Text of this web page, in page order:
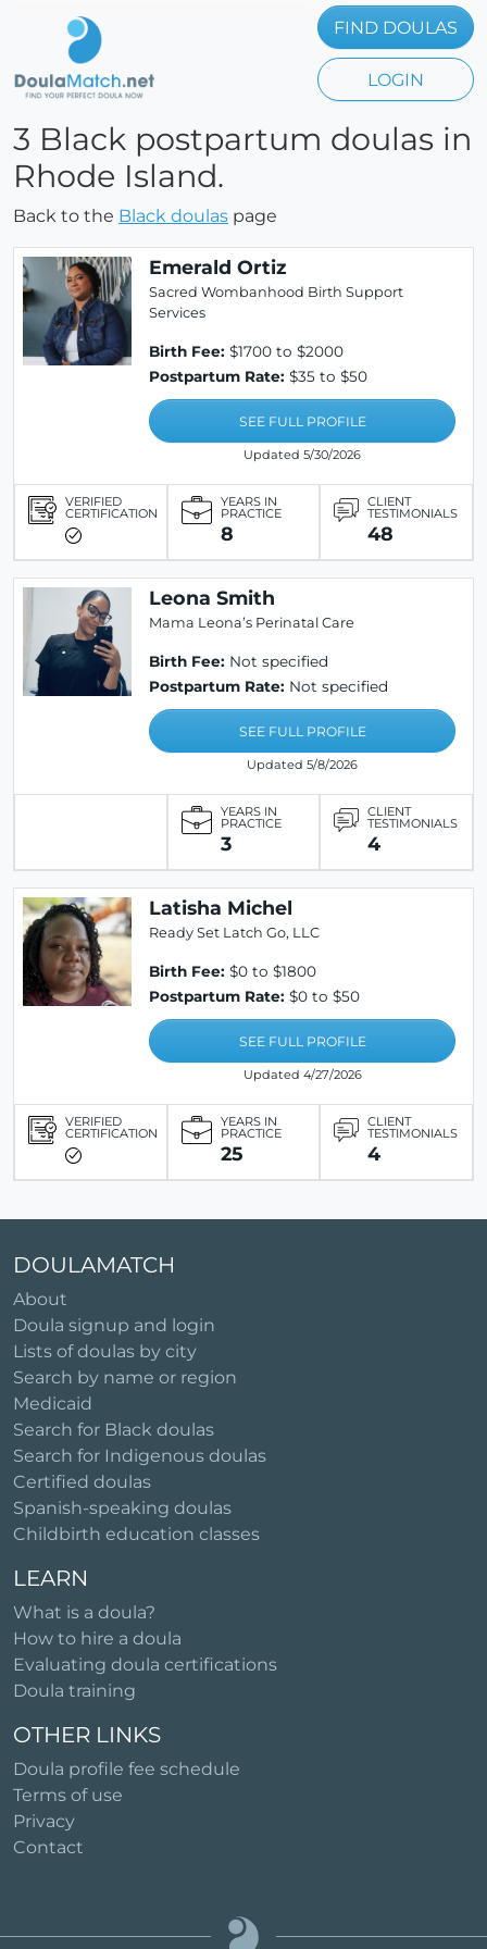
FIND DOULAS
LOGIN
3 Black postpartum doulas in
Rhode Island.
Back to the Black doulas page
Emerald Ortiz
Sacred Wombanhood Birth Support
Services
Birth Fee: $1700 to $2000
Postpartum Rate: $35 to $50
SEE FULL PROFILE
Updated 5/30/2026
VERIFIED
CERTIFICATION
YEARS IN
PRACTICE
8
CLIENT
TESTIMONIALS
48
Leona Smith
Mama Leona’s Perinatal Care
Birth Fee: Not specified
Postpartum Rate: Not specified
SEE FULL PROFILE
Updated 5/8/2026
YEARS IN
PRACTICE
3
CLIENT
TESTIMONIALS
4
Latisha Michel
Ready Set Latch Go, LLC
Birth Fee: $0 to $1800
Postpartum Rate: $0 to $50
SEE FULL PROFILE
Updated 4/27/2026
VERIFIED
CERTIFICATION
YEARS IN
PRACTICE
25
CLIENT
TESTIMONIALS
4
DOULAMATCH
About
Doula signup and login
Lists of doulas by city
Search by name or region
Medicaid
Search for Black doulas
Search for Indigenous doulas
Certified doulas
Spanish-speaking doulas
Childbirth education classes
LEARN
What is a doula?
How to hire a doula
Evaluating doula certifications
Doula training
OTHER LINKS
Doula profile fee schedule
Terms of use
Privacy
Contact